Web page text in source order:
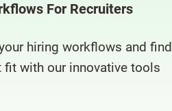
For Recruiters
hiring workflows and find
fit with our innovative tools